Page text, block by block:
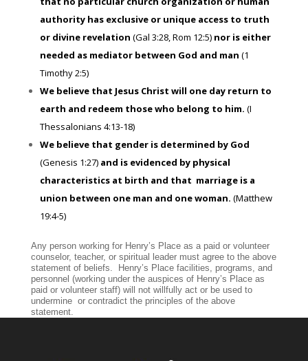
authority has exclusive or unique access to truth
or divine revelation (Gal 3:28, Rom 12:5) nor is either
needed as mediator between God and man (1
Timothy 2:5)
We believe that Jesus Christ will one day return to
earth and redeem those who belong to him. (I
Thessalonians 4:13-18)
We believe that gender is determined by God
(Genesis 1:27)and is evidenced by physical
characteristics at birth and that marriage is a
union between one man and one woman. (Matthew
19:4-5)
Any person working for Henry’s Place as a paid or volunteer
counselor, teacher, or spiritual leader must agree to the above
statement of beliefs. Henry’s Place facilities, programs, and
personnel (working under the auspices of Henry’s Place as
paid or volunteer staff) will not willfully act or be used to
undermine or contradict the principles of the above
statement.